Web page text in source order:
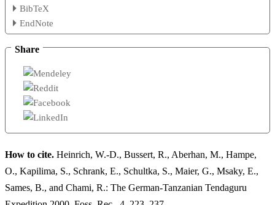
BibTeX
EndNote
Share
How to cite. Heinrich, W.-D., Bussert, R., Aberhan, M., Hampe,
O., Kapilima, S., Schrank, E., Schultka, S., Maier, G., Msaky, E.,
Sames, B., and Chami, R.: The German-Tanzanian Tendaguru